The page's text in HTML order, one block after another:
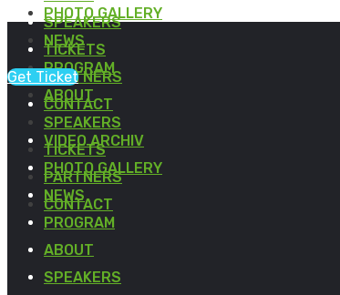
SPEAKERS
TICKETS
PARTNERS
CONTACT
PHOTO GALLERY
NEWS
PROGRAM
ABOUT
SPEAKERS
TICKETS
PARTNERS
CONTACT
Get Ticket
VIDEO ARCHIV
PHOTO GALLERY
NEWS
PROGRAM
ABOUT
SPEAKERS